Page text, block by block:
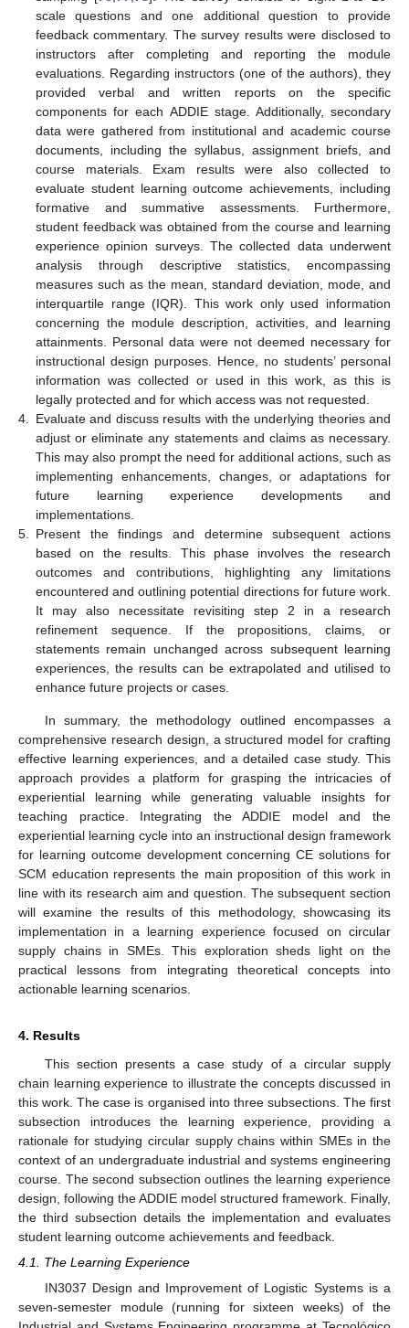
scale questions and one additional question to provide
feedback commentary. The survey results were disclosed to
instructors after completing and reporting the module
evaluations. Regarding instructors (one of the authors), they
provided verbal and written reports on the specific
components for each ADDIE stage. Additionally, secondary
data were gathered from institutional and academic course
documents, including the syllabus, assignment briefs, and
course materials. Exam results were also collected to
evaluate student learning outcome achievements, including
formative and summative assessments. Furthermore,
student feedback was obtained from the course and learning
experience opinion surveys. The collected data underwent
analysis through descriptive statistics, encompassing
measures such as the mean, standard deviation, mode, and
interquartile range (IQR). This work only used information
concerning the module description, activities, and learning
attainments. Personal data were not deemed necessary for
instructional design purposes. Hence, no students’ personal
information was collected or used in this work, as this is
legally protected and for which access was not requested.
4. Evaluate and discuss results with the underlying theories and
adjust or eliminate any statements and claims as necessary.
This may also prompt the need for additional actions, such as
implementing enhancements, changes, or adaptations for
future learning experience developments and
implementations.
5. Present the findings and determine subsequent actions
based on the results. This phase involves the research
outcomes and contributions, highlighting any limitations
encountered and outlining potential directions for future work.
It may also necessitate revisiting step 2 in a research
refinement sequence. If the propositions, claims, or
statements remain unchanged across subsequent learning
experiences, the results can be extrapolated and utilised to
enhance future projects or cases.
In summary, the methodology outlined encompasses a
comprehensive research design, a structured model for crafting
effective learning experiences, and a detailed case study. This
approach provides a platform for grasping the intricacies of
experiential learning while generating valuable insights for
teaching practice. Integrating the ADDIE model and the
experiential learning cycle into an instructional design framework
for learning outcome development concerning CE solutions for
SCM education represents the main proposition of this work in
line with its research aim and question. The subsequent section
will examine the results of this methodology, showcasing its
implementation in a learning experience focused on circular
supply chains in SMEs. This exploration sheds light on the
practical lessons from integrating theoretical concepts into
actionable learning scenarios.
4. Results
This section presents a case study of a circular supply
chain learning experience to illustrate the concepts discussed in
this work. The case is organised into three subsections. The first
subsection introduces the learning experience, providing a
rationale for studying circular supply chains within SMEs in the
context of an undergraduate industrial and systems engineering
course. The second subsection outlines the learning experience
design, following the ADDIE model structured framework. Finally,
the third subsection details the implementation and evaluates
student learning outcome achievements and feedback.
4.1. The Learning Experience
IN3037 Design and Improvement of Logistic Systems is a
seven-semester module (running for sixteen weeks) of the